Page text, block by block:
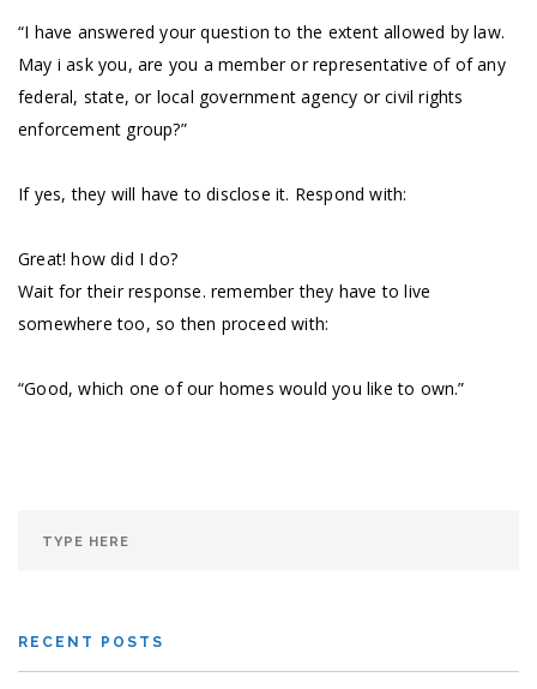
“I have answered your question to the extent allowed by law.
May i ask you, are you a member or representative of of any
federal, state, or local government agency or civil rights
enforcement group?”
If yes, they will have to disclose it. Respond with:
Great! how did I do?
Wait for their response. remember they have to live
somewhere too, so then proceed with:
“Good, which one of our homes would you like to own.”
RECENT POSTS